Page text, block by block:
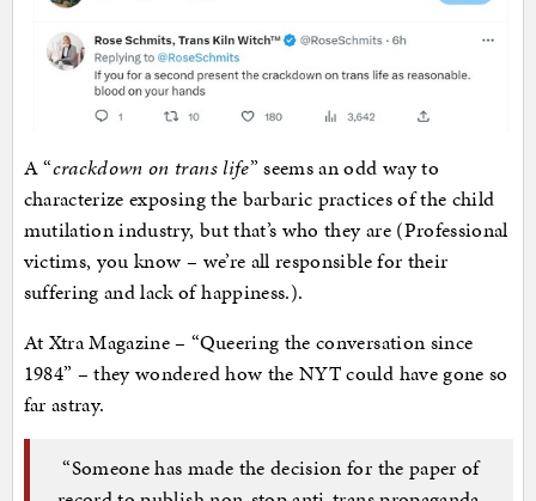
A “crackdown on trans life” seems an odd way to
characterize exposing the barbaric practices of the child
mutilation industry, but that’s who they are (Professional
victims, you know – we’re all responsible for their
suffering and lack of happiness.).
At Xtra Magazine – “Queering the conversation since
1984” – they wondered how the NYT could have gone so
far astray.
“Someone has made the decision for the paper of